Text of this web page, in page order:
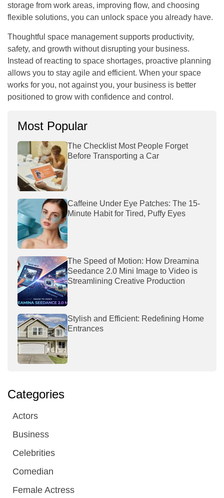
storage from work areas, improving flow, and choosing
flexible solutions, you can unlock space you already have.
Thoughtful space management supports productivity,
safety, and growth without disrupting your business.
Instead of reacting to space shortages, proactive planning
allows you to stay agile and efficient. When your space
works for you, not against you, your business is better
positioned to grow with confidence and control.
Most Popular
The Checklist Most People Forget
Before Transporting a Car
Caffeine Under Eye Patches: The 15-
Minute Habit for Tired, Puffy Eyes
The Speed of Motion: How Dreamina
Seedance 2.0 Mini Image to Video is
Streamlining Creative Production
Stylish and Efficient: Redefining Home
Entrances
Categories
Actors
Business
Celebrities
Comedian
Female Actress